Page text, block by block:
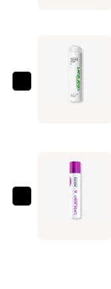
Hydrating
Lotion
$27.00
Dermalogica
Clearing
Foaming
Dermalogica